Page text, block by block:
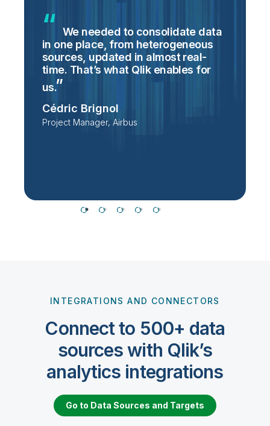
We needed to consolidate data
in one place, from heterogeneous
sources, updated in almost real-
time. That’s what Qlik enables for
us.
Cédric Brignol
Project Manager, Airbus
INTEGRATIONS AND CONNECTORS
Connect to 500+ data
sources with Qlik’s
analytics integrations
Go to Data Sources and Targets